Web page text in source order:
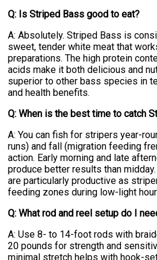
Q: Is Striped Bass good to eat?
A: Absolutely. Striped Bass is
sweet, tender white meat that
preparations. The high protein
acids make it both delicious and
superior to other bass species in
and health benefits.
Q: When is the best time to catch
A: You can fish for stripers year-
runs) and fall (migration feeding
action. Early morning and late
produce better results than
are particularly productive as
feeding zones during low-light
Q: What rod and reel setup do I
A: Use 8- to 14-foot rods with
20 pounds for strength and
minimal stretch helps with hook-